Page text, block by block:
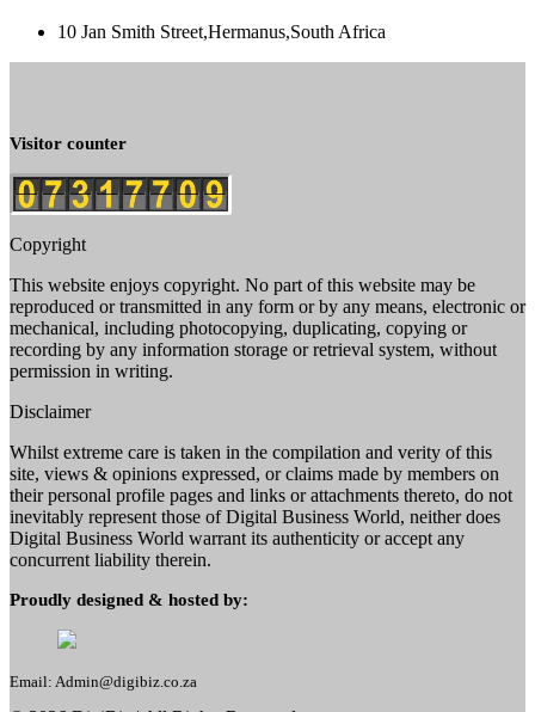
10 Jan Smith Street,Hermanus,South Africa
Visitor counter
Copyright
This website enjoys copyright. No part of this website may be
reproduced or transmitted in any form or by any means, electronic or
mechanical, including photocopying, duplicating, copying or
recording by any information storage or retrieval system, without
permission in writing.
Disclaimer
Whilst extreme care is taken in the compilation and verity of this
site, views & opinions expressed, or claims made by members on
their personal profile pages and links or attachments thereto, do not
inevitably represent those of Digital Business World, neither does
Digital Business World warrant its authenticity or accept any
concurrent liability therein.
Proudly designed & hosted by:
Email: Admin@digibiz.co.za